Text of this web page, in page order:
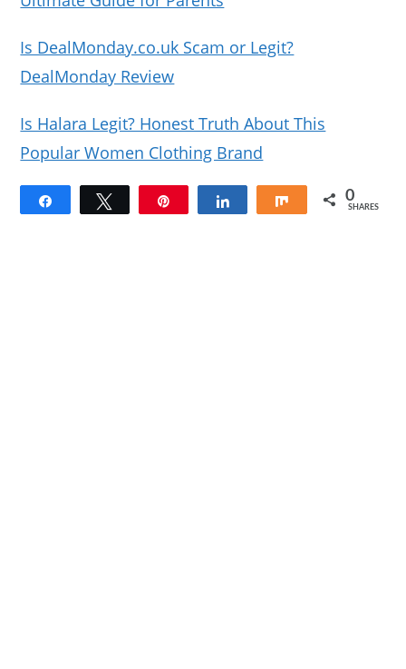
Is DealMonday.co.uk Scam or Legit?
DealMonday Review
Is Halara Legit? Honest Truth About This
Popular Women Clothing Brand
Share 0
SHARES